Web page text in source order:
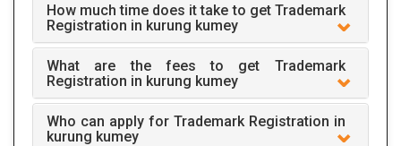
How much time does it take to get Trademark
Registration in kurung kumey
What are the fees to get Trademark
Registration in kurung kumey
Who can apply for Trademark Registration in
kurung kumey